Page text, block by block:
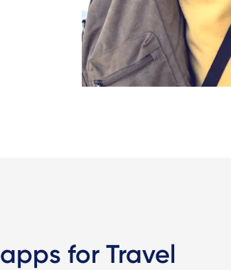
for Travel